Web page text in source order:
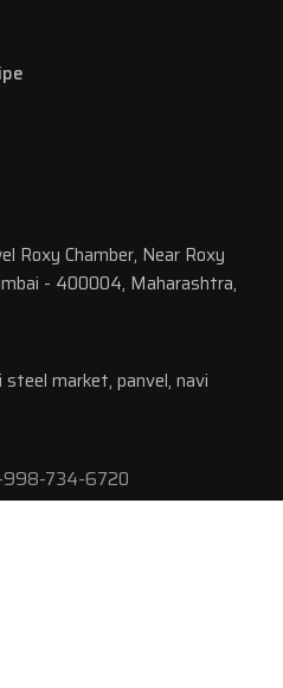
Roxy Chamber, Near Roxy
- 400004, Maharashtra,
market, panvel, navi
998-734-6720